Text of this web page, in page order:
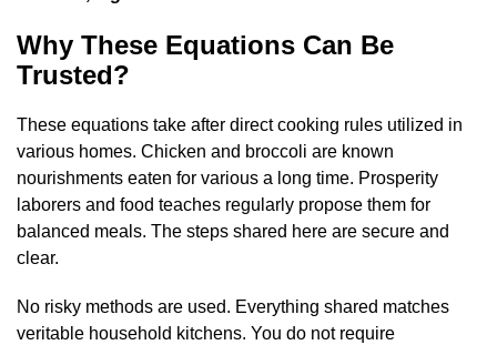
Why These Equations Can Be
Trusted?
These equations take after direct cooking rules utilized in
various homes. Chicken and broccoli are known
nourishments eaten for various a long time. Prosperity
laborers and food teaches regularly propose them for
balanced meals. The steps shared here are secure and
clear.
No risky methods are used. Everything shared matches
veritable household kitchens. You do not require